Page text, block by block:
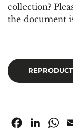
collection?
the document
Facebook